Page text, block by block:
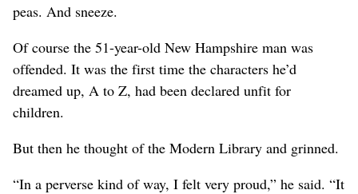
peas. And sneeze.
Of course the 51-year-old New Hampshire man was
offended. It was the first time the characters he’d
dreamed up, A to Z, had been declared unfit for
children.
But then he thought of the Modern Library and grinned.
“In a perverse kind of way, I felt very proud,” he said. “It